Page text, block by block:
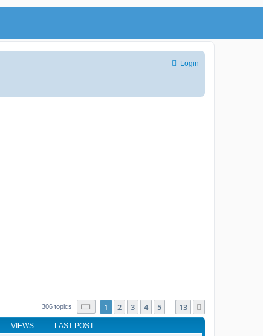
Login
306 topics Page of 13
1 2 3 4 5 13
VIEWS LAST POST